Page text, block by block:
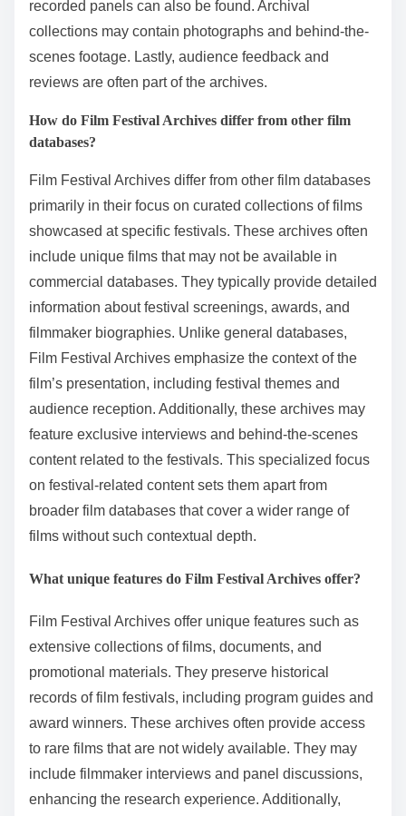
recorded panels can also be found. Archival
collections may contain photographs and behind-the-
scenes footage. Lastly, audience feedback and
reviews are often part of the archives.
How do Film Festival Archives differ from other film
databases?
Film Festival Archives differ from other film databases
primarily in their focus on curated collections of films
showcased at specific festivals. These archives often
include unique films that may not be available in
commercial databases. They typically provide detailed
information about festival screenings, awards, and
filmmaker biographies. Unlike general databases,
Film Festival Archives emphasize the context of the
film’s presentation, including festival themes and
audience reception. Additionally, these archives may
feature exclusive interviews and behind-the-scenes
content related to the festivals. This specialized focus
on festival-related content sets them apart from
broader film databases that cover a wider range of
films without such contextual depth.
What unique features do Film Festival Archives offer?
Film Festival Archives offer unique features such as
extensive collections of films, documents, and
promotional materials. They preserve historical
records of film festivals, including program guides and
award winners. These archives often provide access
to rare films that are not widely available. They may
include filmmaker interviews and panel discussions,
enhancing the research experience. Additionally,